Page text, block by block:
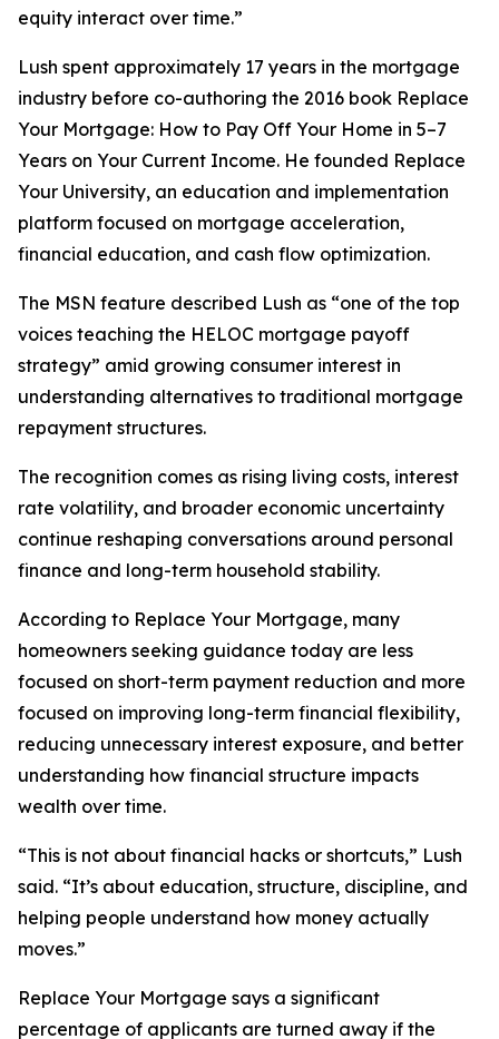
equity interact over time.”
Lush spent approximately 17 years in the mortgage
industry before co-authoring the 2016 book Replace
Your Mortgage: How to Pay Off Your Home in 5–7
Years on Your Current Income. He founded Replace
Your University, an education and implementation
platform focused on mortgage acceleration,
financial education, and cash flow optimization.
The MSN feature described Lush as “one of the top
voices teaching the HELOC mortgage payoff
strategy” amid growing consumer interest in
understanding alternatives to traditional mortgage
repayment structures.
The recognition comes as rising living costs, interest
rate volatility, and broader economic uncertainty
continue reshaping conversations around personal
finance and long-term household stability.
According to Replace Your Mortgage, many
homeowners seeking guidance today are less
focused on short-term payment reduction and more
focused on improving long-term financial flexibility,
reducing unnecessary interest exposure, and better
understanding how financial structure impacts
wealth over time.
“This is not about financial hacks or shortcuts,” Lush
said. “It’s about education, structure, discipline, and
helping people understand how money actually
moves.”
Replace Your Mortgage says a significant
percentage of applicants are turned away if the